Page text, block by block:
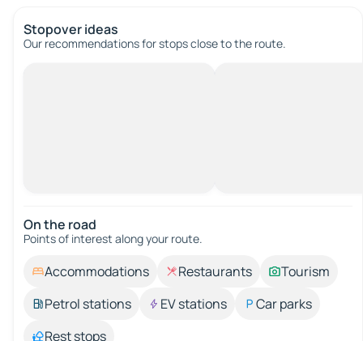
Stopover ideas
Our recommendations for stops close to the route.
On the road
Points of interest along your route.
Accommodations Restaurants
Tourism
Petrol stations
EV stations
Car parks
Rest stops